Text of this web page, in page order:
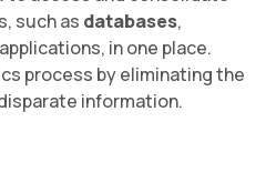
such as databases,
in one place.
process by eliminating the
information.